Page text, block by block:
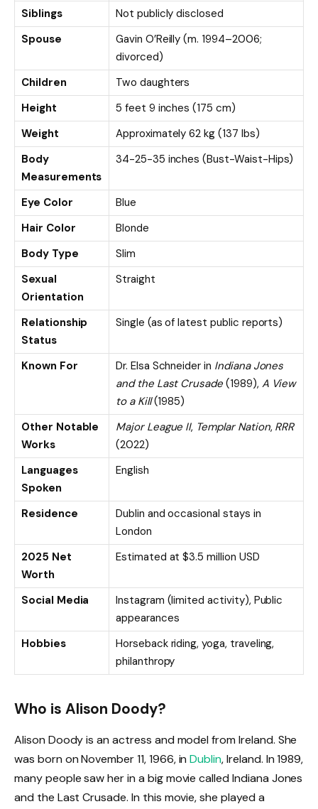
Siblings
Not publicly disclosed
Spouse
Gavin O’Reilly (m. 1994–2006;
divorced)
Children
Two daughters
Height
5 feet 9 inches (175 cm)
Weight
Approximately 62 kg (137 lbs)
Body
Measurements
34-25-35 inches (Bust-Waist-Hips)
Eye Color
Blue
Hair Color
Blonde
Body Type
Slim
Sexual
Orientation
Straight
Relationship
Status
Single (as of latest public reports)
Known For Dr. Elsa Schneider in Indiana Jones
and the Last Crusade (1989), A View
to a Kill(1985)
Other Notable
Works
Major League II, Templar Nation, RRR
(2022)
Languages
Spoken
English
Residence
Dublin and occasional stays in
London
2025 Net
Worth
Estimated at $3.5 million USD
Social Media
Instagram (limited activity), Public
appearances
Hobbies
Horseback riding, yoga, traveling,
philanthropy
Who is Alison Doody?
Alison Doody is an actress and model from Ireland. She
was born on November 11, 1966, inDublin, Ireland. In 1989,
many people saw her in a big movie called Indiana Jones
and the Last Crusade. In this movie, she played a